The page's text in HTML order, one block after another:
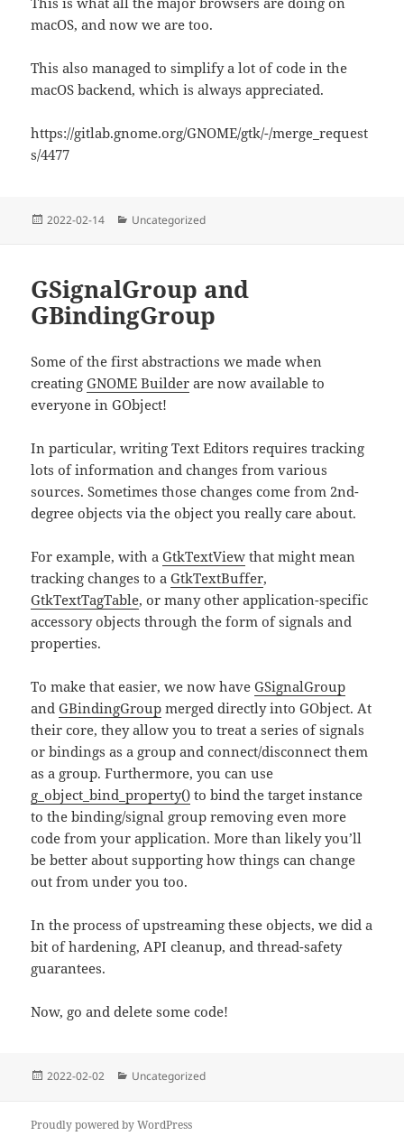
macOS, and now we are too.
This also managed to simplify a lot of code in the
macOS backend, which is always appreciated.
https://gitlab.gnome.org/GNOME/gtk/-/merge_request
s/4477
Posted
2022-02-14 Categories
Uncategorized
GSignalGroup and
GBindingGroup
Some of the first abstractions we made when
creatingGNOME Builder are now available to
everyone in GObject!
In particular, writing Text Editors requires tracking
lots of information and changes from various
sources. Sometimes those changes come from 2nd-
degree objects via the object you really care about.
For example, with aGtkTextView that might mean
tracking changes to aGtkTextBuffer,
GtkTextTagTable, or many other application-specific
accessory objects through the form of signals and
properties.
To make that easier, we now haveGSignalGroup
andGBindingGroup merged directly into GObject. At
their core, they allow you to treat a series of signals
or bindings as a group and connect/disconnect them
as a group. Furthermore, you can use
g_object_bind_property() to bind the target instance
to the binding/signal group removing even more
code from your application. More than likely you’ll
be better about supporting how things can change
out from under you too.
In the process of upstreaming these objects, we did a
bit of hardening, API cleanup, and thread-safety
guarantees.
Now, go and delete some code!
Posted
2022-02-02 Categories
Uncategorized
Proudly powered by WordPress